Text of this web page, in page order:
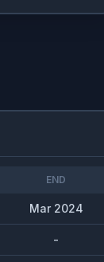
END
Mar 2024
-